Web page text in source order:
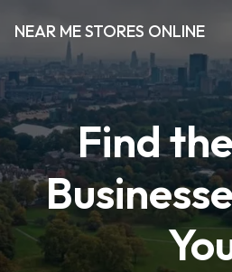
NEAR ME STORES ONLINE
Find